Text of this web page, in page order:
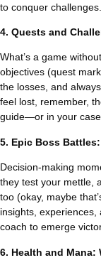
to conquer challenges.
4. Quests and
What’s a game
objectives (quest
the losses, and
feel lost, remember,
guide—or in your
5. Epic Boss
Decision-making
they test your mettle,
too (okay, maybe
insights,
coach to emerge
6. Health and Mana: